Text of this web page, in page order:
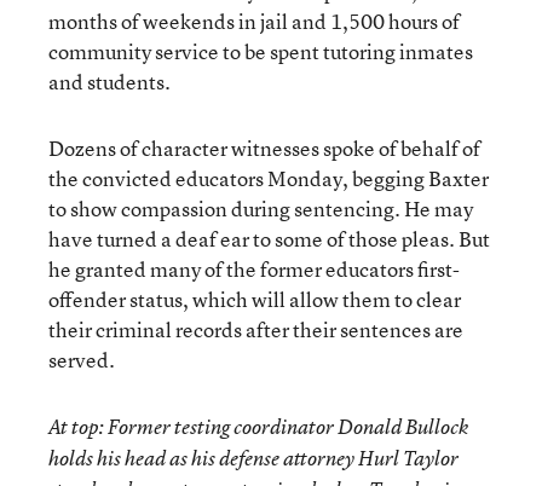
months of weekends in jail and 1,500 hours of
community service to be spent tutoring inmates
and students.
Dozens of character witnesses spoke of behalf of
the convicted educators Monday, begging Baxter
to show compassion during sentencing. He may
have turned a deaf ear to some of those pleas. But
he granted many of the former educators first-
offender status, which will allow them to clear
their criminal records after their sentences are
served.
At top: Former testing coordinator Donald Bullock
holds his head as his defense attorney Hurl Taylor